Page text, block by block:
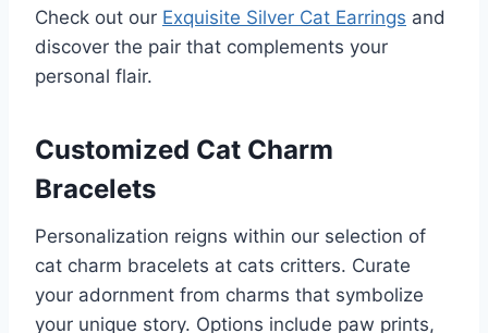
Check out our Exquisite Silver Cat Earrings and
discover the pair that complements your
personal flair.
Customized Cat Charm
Bracelets
Personalization reigns within our selection of
cat charm bracelets at cats critters. Curate
your adornment from charms that symbolize
your unique story. Options include paw prints,